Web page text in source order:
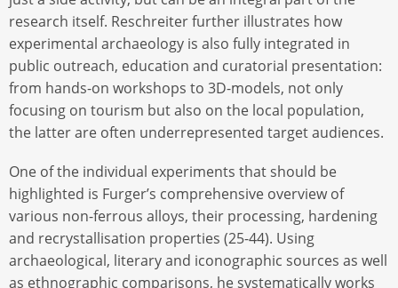
research itself. Reschreiter further illustrates how
experimental archaeology is also fully integrated in
public outreach, education and curatorial presentation:
from hands-on workshops to 3D-models, not only
focusing on tourism but also on the local population,
the latter are often underrepresented target audiences.
One of the individual experiments that should be
highlighted is Furger’s comprehensive overview of
various non-ferrous alloys, their processing, hardening
and recrystallisation properties (25-44). Using
archaeological, literary and iconographic sources as well
as ethnographic comparisons, he systematically works